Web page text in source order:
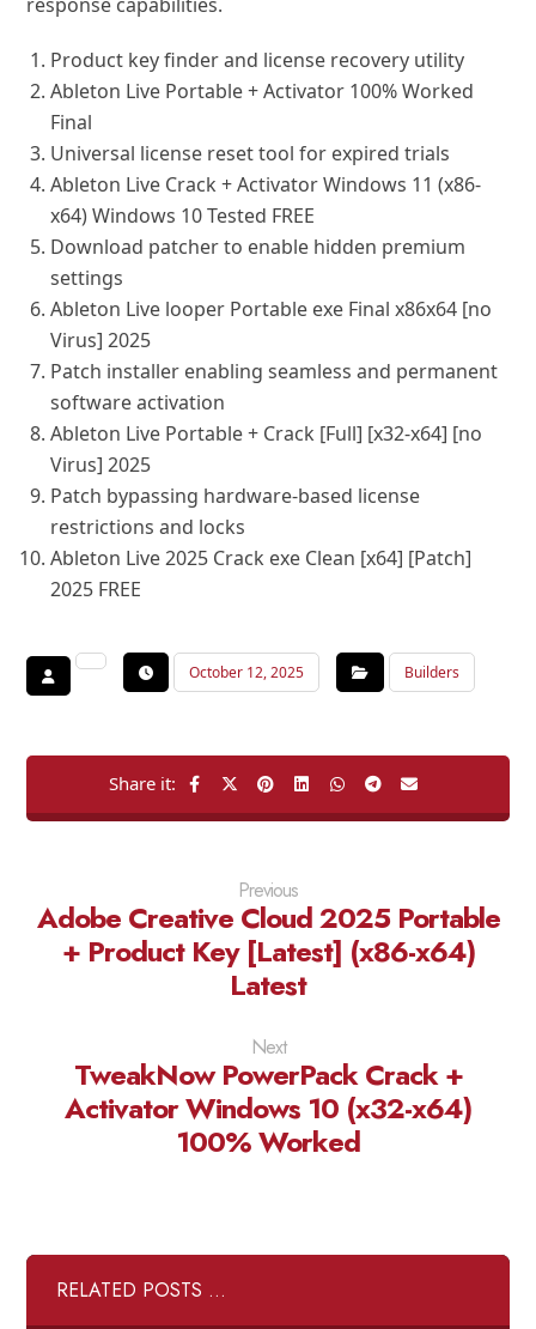
Product key finder and license recovery utility
Ableton Live Portable + Activator 100% Worked
Final
Universal license reset tool for expired trials
Ableton Live Crack + Activator Windows 11 (x86-
x64) Windows 10 Tested FREE
Download patcher to enable hidden premium
settings
Ableton Live looper Portable exe Final x86x64 [no
Virus] 2025
Patch installer enabling seamless and permanent
software activation
Ableton Live Portable + Crack [Full] [x32-x64] [no
Virus] 2025
Patch bypassing hardware-based license
restrictions and locks
Ableton Live 2025 Crack exe Clean [x64] [Patch]
2025 FREE
October 12, 2025 Builders
Previous
Adobe Creative Cloud 2025 Portable
+ Product Key [Latest] (x86-x64)
Latest
Next
TweakNow PowerPack Crack +
Activator Windows 10 (x32-x64)
100% Worked
RELATED POSTS ...